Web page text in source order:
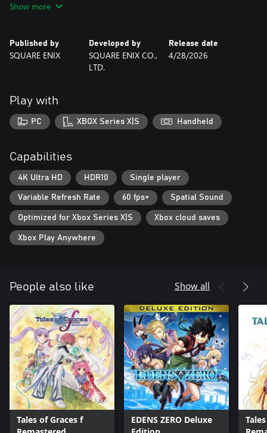
【What is FINAL FANTASY VII REBIRTH?】
wide world beyond. Gallop across grassy plains on the back of a
chocobo as you explore the world before you.
released in 1997.
It is the second part of the FINAL FANTASY VII REMAKE trilogy
and is based on the section of the original story leading up to the
forgotten capital, with new elements added in.
Show more
Published by
SQUARE ENIX
Developed by
SQUARE ENIX CO.,
LTD.
Release date
4/28/2026
Play with
PC XBOX Series X|S Handheld
Capabilities
4K Ultra HD HDR10 Single player
Variable Refresh Rate 60 fps+ Spatial Sound
Optimized for Xbox Series X|S Xbox cloud saves
Xbox Play Anywhere
People also like Show all
Tales of Graces f
EDENS ZERO Deluxe